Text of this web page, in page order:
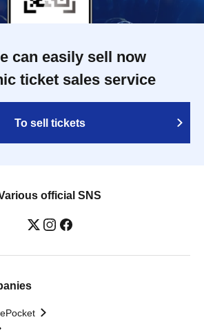
can easily sell now
ticket sales service
To sell tickets
official SNS